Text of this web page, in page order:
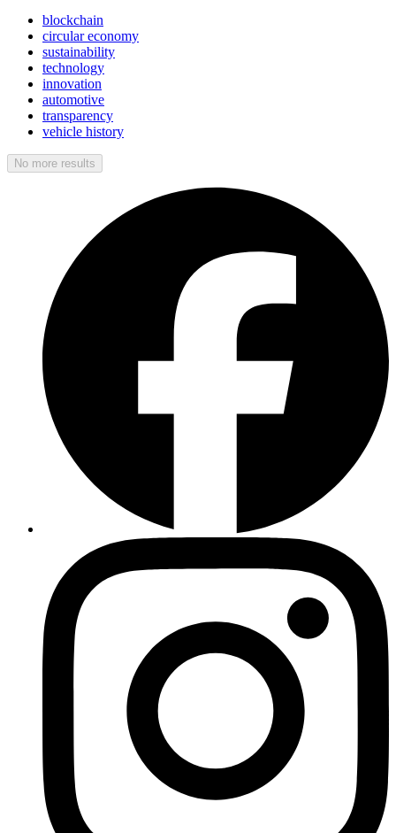
blockchain
circular economy
sustainability
technology
innovation
automotive
transparency
vehicle history
No more results